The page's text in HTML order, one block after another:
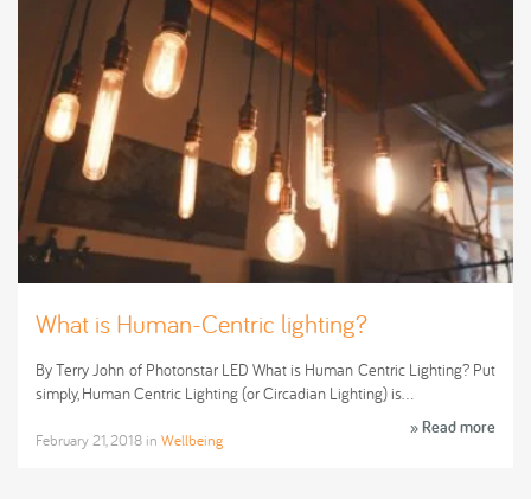
What is Human-Centric lighting?
By Terry John of Photonstar LED What is Human Centric Lighting? Put
simply, Human Centric Lighting (or Circadian Lighting) is…
» Read more
February 21, 2018 in Wellbeing